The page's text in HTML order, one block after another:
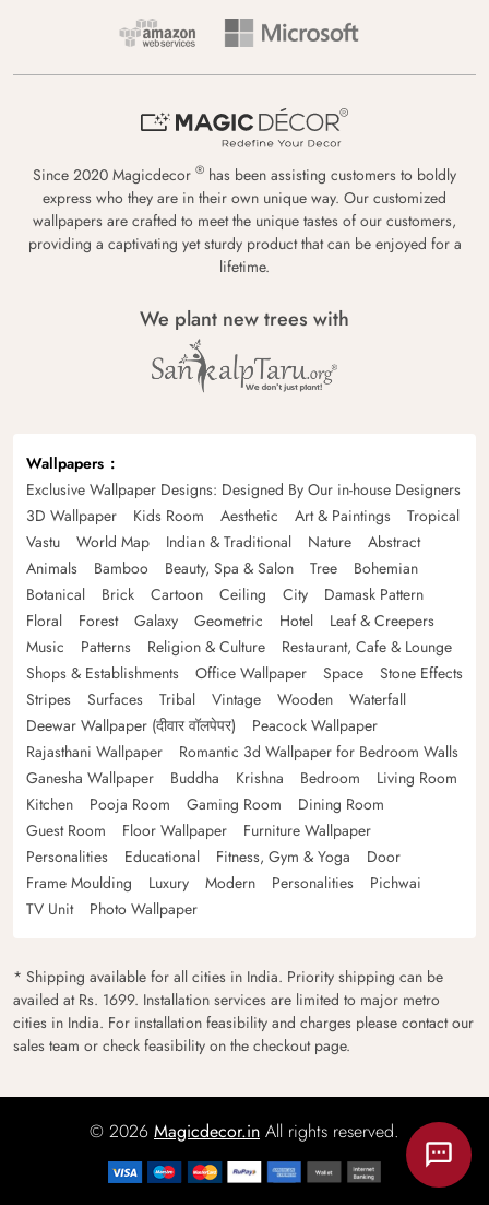
Since 2020 Magicdecor ® has been assisting customers to boldly
express who they are in their own unique way. Our customized
wallpapers are crafted to meet the unique tastes of our customers,
providing a captivating yet sturdy product that can be enjoyed for a
lifetime.
We plant new trees with
Wallpapers
Exclusive Wallpaper Designs: Designed By Our in-house Designers
3D Wallpaper
Kids Room Aesthetic Art & Paintings
Tropical
Vastu
World Map Indian & Traditional Nature
Abstract
Animals
Bamboo Beauty, Spa & Salon Tree
Bohemian
Botanical
Brick Cartoon Ceiling City
Damask Pattern
Floral
Forest Galaxy Geometric Hotel
Leaf & Creepers
Music
Patterns Religion & Culture
Restaurant, Cafe & Lounge
Shops & Establishments
Office Wallpaper Space
Stone Effects
Stripes
Surfaces Tribal Vintage Wooden
Waterfall
Deewar Wallpaper (दीवार वॉलपेपर)
Peacock Wallpaper
Rajasthani Wallpaper
Romantic 3d Wallpaper for Bedroom Walls
Ganesha Wallpaper
Buddha Krishna Bedroom
Living Room
Kitchen
Pooja Room Gaming Room
Dining Room
Guest Room
Floor Wallpaper
Furniture Wallpaper
Personalities
Educational Fitness, Gym & Yoga
Door
Frame Moulding
Luxury Modern Personalities
Pichwai
TV Unit
Photo Wallpaper
* Shipping available for all cities in India. Priority shipping can be
availed at Rs. 1699. Installation services are limited to major metro
cities in India. For installation feasibility and charges please contact our
sales team or check feasibility on the checkout page.
© 2026 Magicdecor.in All rights reserved.